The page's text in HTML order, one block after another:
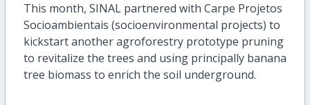
This month, SINAL partnered with Carpe Projetos
Socioambientais (socioenvironmental projects) to
kickstart another agroforestry prototype pruning
to revitalize the trees and using principally banana
tree biomass to enrich the soil underground.